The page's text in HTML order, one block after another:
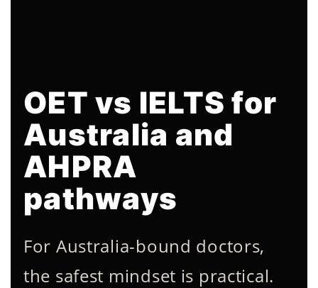
OET vs IELTS for
Australia and
AHPRA
pathways
For Australia-bound doctors,
the safest mindset is practical.